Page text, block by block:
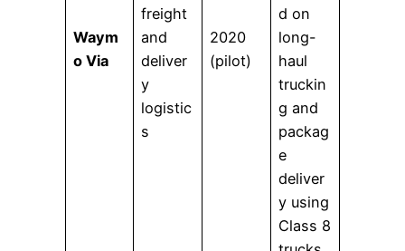
Waym
o Via
freight
and
deliver
y
logistic
s
2020
(pilot)
d on
long-
haul
truckin
g and
packag
e
deliver
y using
Class 8